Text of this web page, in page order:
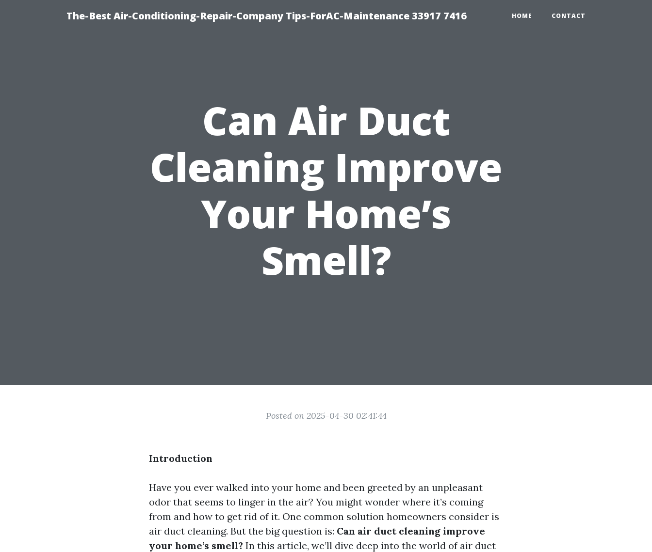
The-Best Air-Conditioning-Repair-Company Tips-ForAC-Maintenance 33917 7416 HOME CONTACT
Can Air Duct
Cleaning Improve
Your Home’s
Smell?
Posted on 2025-04-30 02:41:44
Introduction
Have you ever walked into your home and been greeted by an unpleasant
odor that seems to linger in the air? You might wonder where it’s coming
from and how to get rid of it. One common solution homeowners consider is
air duct cleaning. But the big question is: Can air duct cleaning improve
your home’s smell? In this article, we’ll dive deep into the world of air duct